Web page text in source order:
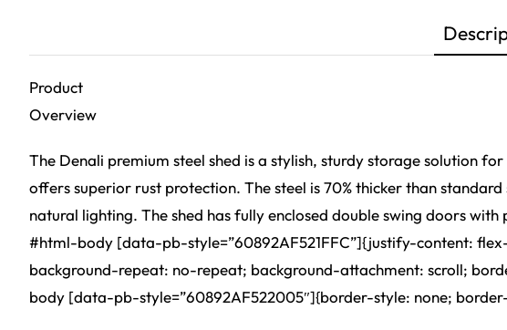
Product
Overview
The Denali premium steel shed is a stylish, sturdy storage solution
offers superior rust protection. The steel is 70% thicker than
natural lighting. The shed has fully enclosed double swing doors
#html-body [data-pb-style=”60892AF521FFC”]{justify-content:
background-repeat: no-repeat; background-attachment: scroll;
body [data-pb-style=”60892AF522005″]{border-style: none;